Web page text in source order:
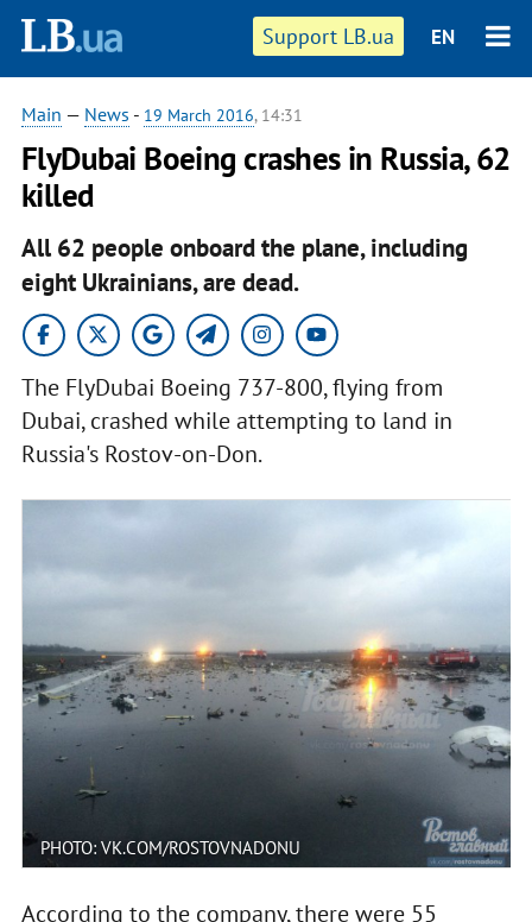
Support LB.ua EN
Main — News - 19 March 2016, 14:31
FlyDubai Boeing crashes in Russia, 62
killed
All 62 people onboard the plane, including
eight Ukrainians, are dead.
The FlyDubai Boeing 737-800, flying from
Dubai, crashed while attempting to land in
Russia's Rostov-on-Don.
PHOTO: VK.COM/ROSTOVNADONU
According to the company, there were 55